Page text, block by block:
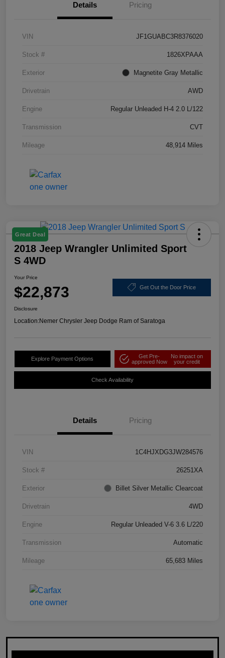
Details Pricing
VIN JF1GUABC3R8376020
Stock # 1826XPAAA
Exterior Magnetite Gray Metallic
Drivetrain AWD
Engine Regular Unleaded H-4 2.0 L/122
Transmission CVT
Mileage 48,914 Miles
Great Deal
2018 Jeep Wrangler Unlimited Sport
S 4WD
Your Price
$22,873 Get Out the Door Price
Disclosure
Location:Nemer Chrysler Jeep Dodge Ram of Saratoga
Explore Payment Options
Get Pre-
approved Now
No impact on
your credit
Check Availability
Details Pricing
VIN 1C4HJXDG3JW284576
Stock # 26251XA
Exterior Billet Silver Metallic Clearcoat
Drivetrain 4WD
Engine Regular Unleaded V-6 3.6 L/220
Transmission Automatic
Mileage 65,683 Miles